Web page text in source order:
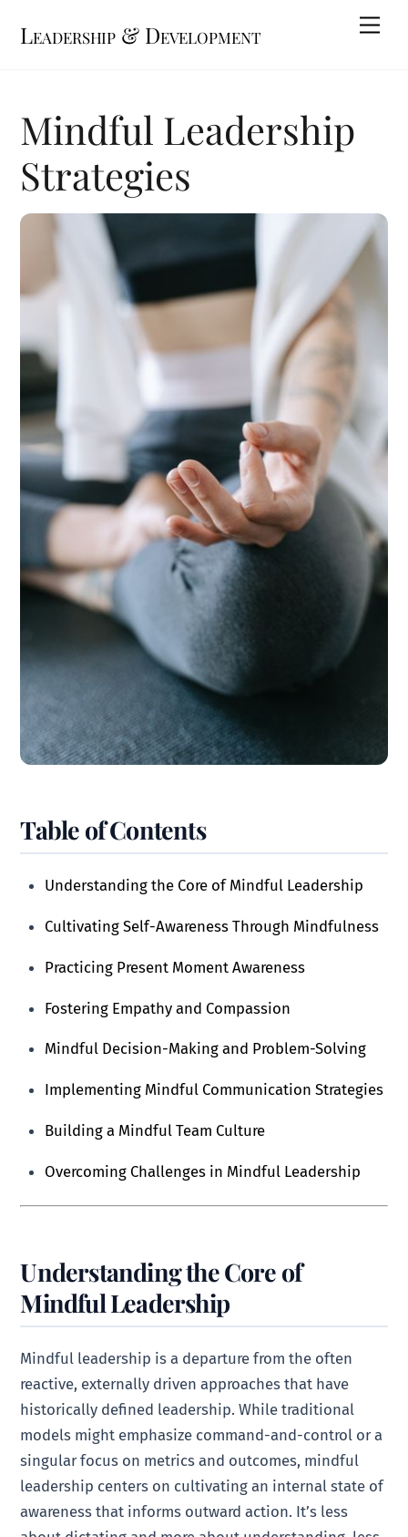
Leadership & Development
Mindful Leadership
Strategies
Table of Contents
Understanding the Core of Mindful Leadership
Cultivating Self-Awareness Through Mindfulness
Practicing Present Moment Awareness
Fostering Empathy and Compassion
Mindful Decision-Making and Problem-Solving
Implementing Mindful Communication Strategies
Building a Mindful Team Culture
Overcoming Challenges in Mindful Leadership
Understanding the Core of
Mindful Leadership
Mindful leadership is a departure from the often
reactive, externally driven approaches that have
historically defined leadership. While traditional
models might emphasize command-and-control or a
singular focus on metrics and outcomes, mindful
leadership centers on cultivating an internal state of
awareness that informs outward action. It’s less